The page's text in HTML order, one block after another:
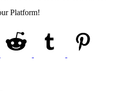
Platform!